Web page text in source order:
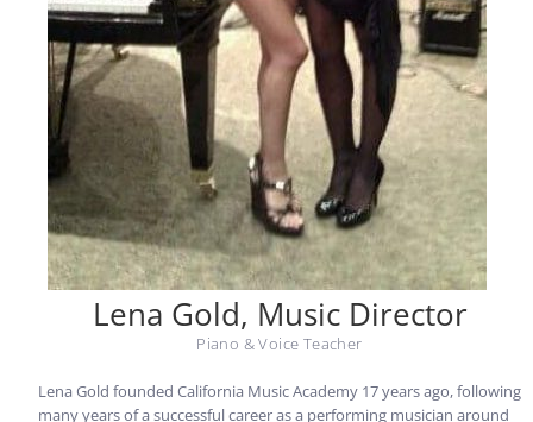
Lena Gold, Music Director
Piano & Voice Teacher
Lena Gold founded California Music Academy 17 years ago,following
many years of a successful career as a performing musician around